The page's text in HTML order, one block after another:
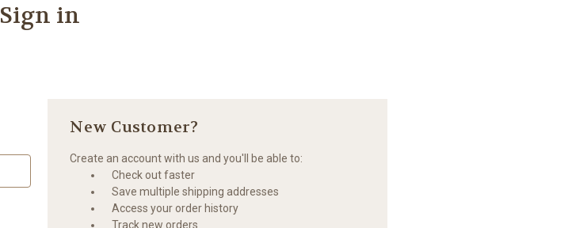
Sign in
New Customer?
Create an account with us and you'll be able to:
Check out faster
Save multiple shipping addresses
Access your order history
Track new orders